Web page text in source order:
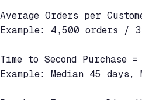
Average Orders per
Example: 4,500 orders /
Time to Second Purchase
Example: Median 45 days,